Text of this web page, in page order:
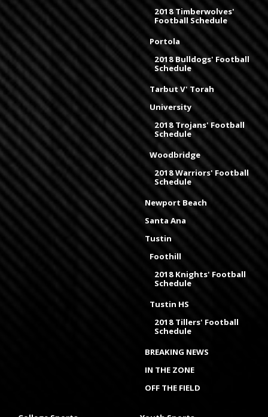
2018 Timberwolves'
Football Schedule
Portola
2018 Bulldogs' Football
Schedule
Tarbut V' Torah
University
2018 Trojans' Football
Schedule
Woodbridge
2018 Warriors' Football
Schedule
Newport Beach
Santa Ana
Tustin
Foothill
2018 Knights' Football
Schedule
Tustin HS
2018 Tillers' Football
Schedule
BREAKING NEWS
IN THE ZONE
OFF THE FIELD